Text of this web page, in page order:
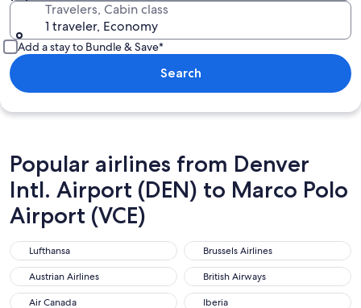
Travelers, Cabin class
1 traveler, Economy
Add a stay to Bundle & Save*
Search
Popular airlines from Denver
Intl. Airport (DEN) to Marco Polo
Airport (VCE)
Lufthansa
Lufthansa Brussels Airlines
Brussels Airlines
Austrian Airlines
Austrian Airlines British Airways
British Airways
Air Canada
Air Canada Iberia
Iberia